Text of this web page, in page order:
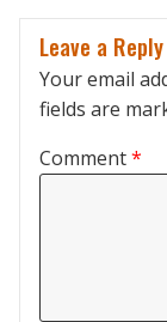
Leave a Reply
Your email
fields are
Comment*